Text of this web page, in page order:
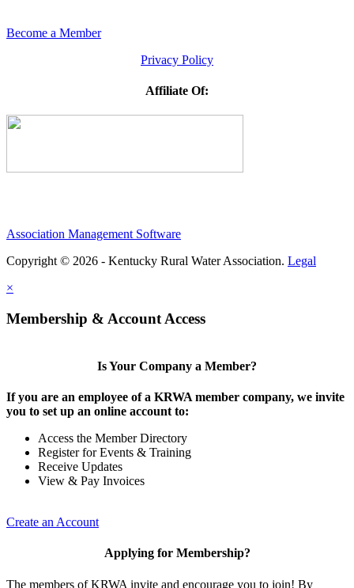
Become a Member
Privacy Policy
Affiliate Of:
Association Management Software
Copyright © 2026 - Kentucky Rural Water Association. Legal
×
Membership & Account Access
Is Your Company a Member?
If you are an employee of a KRWA member company, we invite
you to set up an online account to:
Access the Member Directory
Register for Events & Training
Receive Updates
View & Pay Invoices
Create an Account
Applying for Membership?
The members of KRWA invite and encourage you to join! By